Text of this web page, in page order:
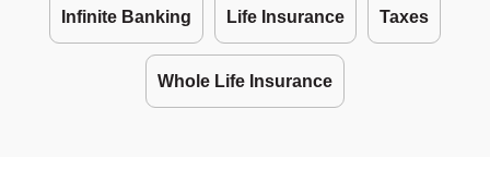
Infinite Banking Life Insurance Taxes
Whole Life Insurance